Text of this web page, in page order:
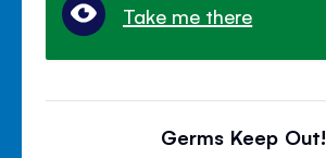
Take me there
Germs Keep Out!